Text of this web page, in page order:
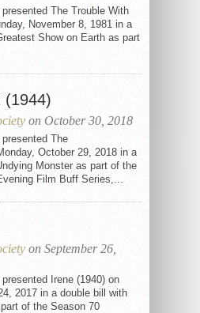
The Trouble With
November 8, 1981 in a
Show on Earth as part
(1944)
on October 30, 2018
The
October 29, 2018 in a
Monster as part of the
Film Buff Series,...
on September 26,
Irene (1940) on
2017 in a double bill with
of the Season 70